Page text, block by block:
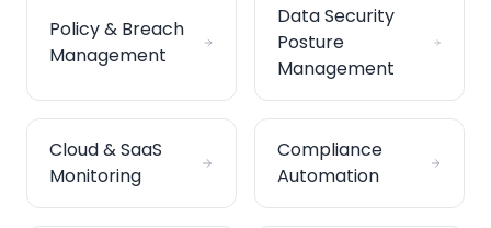
Policy & Breach
Management
Data Security
Posture
Management
Cloud & SaaS
Monitoring
Compliance
Automation